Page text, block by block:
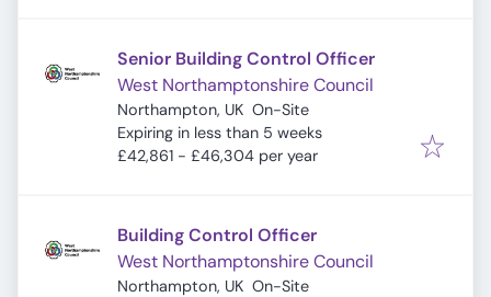
Senior Building Control Officer
West Northamptonshire Council
Northampton, UK On-Site
Expires:
Expiring in less than 5 weeks
£42,861 - £46,304 per year
Building Control Officer
West Northamptonshire Council
Northampton, UK On-Site